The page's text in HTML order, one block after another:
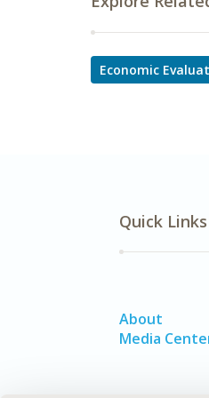
Economic
Quick Links
About
Media